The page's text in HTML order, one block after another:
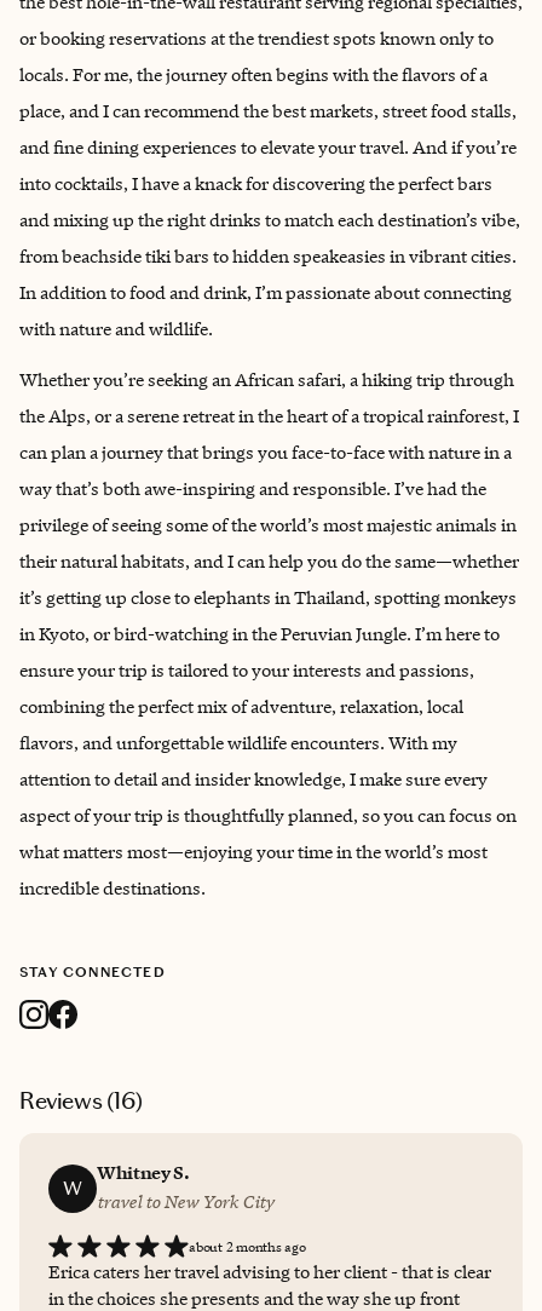
or booking reservations at the trendiest spots known only to
locals. For me, the journey often begins with the flavors of a
place, and I can recommend the best markets, street food stalls,
and fine dining experiences to elevate your travel. And if you’re
into cocktails, I have a knack for discovering the perfect bars
and mixing up the right drinks to match each destination’s vibe,
from beachside tiki bars to hidden speakeasies in vibrant cities.
In addition to food and drink, I’m passionate about connecting
with nature and wildlife.
Whether you’re seeking an African safari, a hiking trip through
the Alps, or a serene retreat in the heart of a tropical rainforest, I
can plan a journey that brings you face-to-face with nature in a
way that’s both awe-inspiring and responsible. I’ve had the
privilege of seeing some of the world’s most majestic animals in
their natural habitats, and I can help you do the same—whether
it’s getting up close to elephants in Thailand, spotting monkeys
in Kyoto, or bird-watching in the Peruvian Jungle. I’m here to
ensure your trip is tailored to your interests and passions,
combining the perfect mix of adventure, relaxation, local
flavors, and unforgettable wildlife encounters. With my
attention to detail and insider knowledge, I make sure every
aspect of your trip is thoughtfully planned, so you can focus on
what matters most—enjoying your time in the world’s most
incredible destinations.
STAY CONNECTED
Reviews (16)
W
Whitney S.
travel to New York City
about 2 months ago
Erica caters her travel advising to her client - that is clear
in the choices she presents and the way she up front